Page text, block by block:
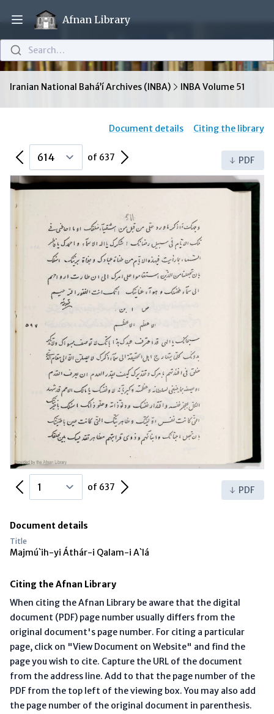
Open main menu
Afnan Library
Search…
Iranian National Bahá’í Archives (INBA) INBA Volume 51
Document details Citing the library
Previous Page of 637 Next Page PDF
Previous Page of 637 Next Page PDF
Document details
Title
Majmú`ih-yi Áthár-i Qalam-i A`lá
Citing the Afnan Library
When citing the Afnan Library be aware that the digital
document (PDF) page number usually differs from the
original document's page number. For citing a particular
page, click on "View Document on Website" and find the
page you wish to cite. Capture the URL of the document
from the address line. Add to that the page number of the
PDF from the top left of the viewing box. You may also add
the page number of the original document in parenthesis.